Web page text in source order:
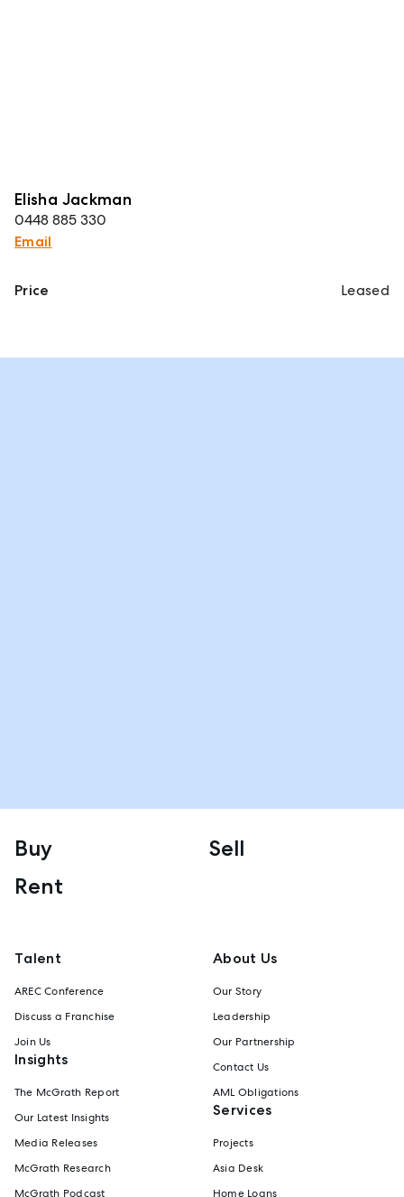
Elisha Jackman
0448 885 330
Email
Price Leased
Buy
Sell
Rent
Talent
AREC Conference
Discuss a Franchise
Join Us
Insights
The McGrath Report
Our Latest Insights
Media Releases
McGrath Research
McGrath Podcast
About Us
Our Story
Leadership
Our Partnership
Contact Us
AML Obligations
Services
Projects
Asia Desk
Home Loans